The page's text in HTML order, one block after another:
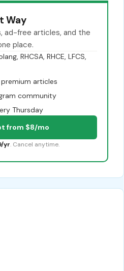
Way
ad-free articles, and the
place.
RHCSA, RHCE, LFCS,
articles
community
Thursday
from $8/mo
yr. Cancel anytime.